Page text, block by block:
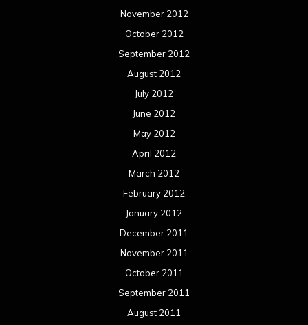
November 2012
October 2012
September 2012
August 2012
July 2012
June 2012
May 2012
April 2012
March 2012
February 2012
January 2012
December 2011
November 2011
October 2011
September 2011
August 2011